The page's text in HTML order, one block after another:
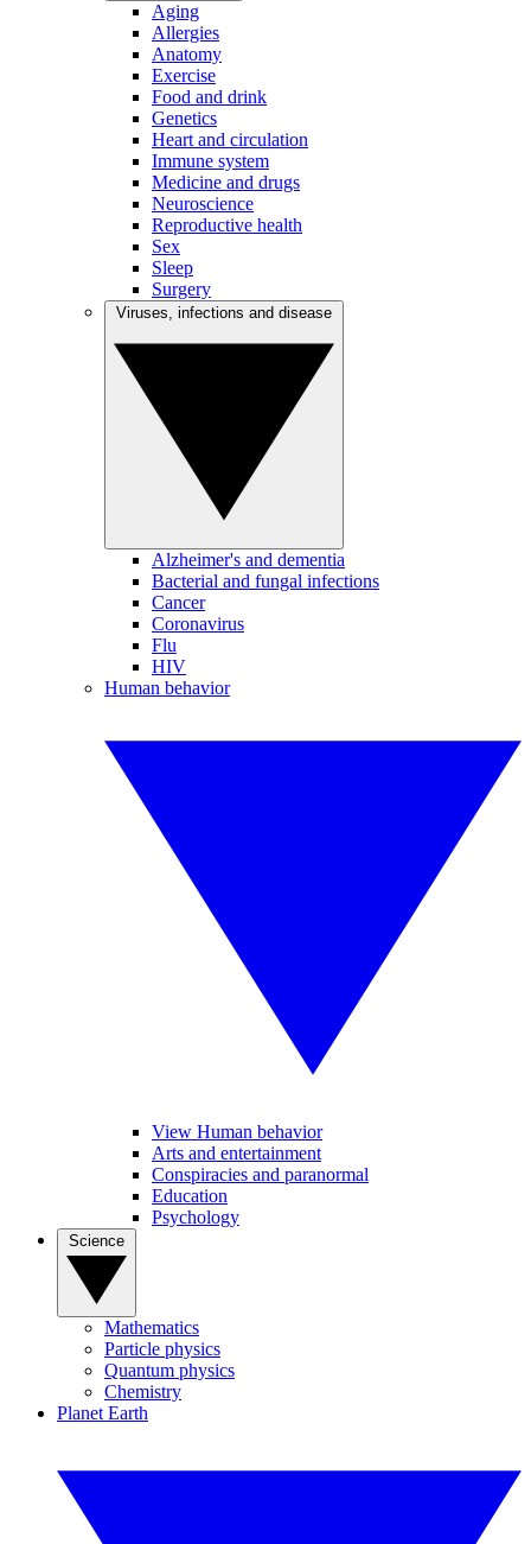
Aging
Allergies
Anatomy
Exercise
Food and drink
Genetics
Heart and circulation
Immune system
Medicine and drugs
Neuroscience
Reproductive health
Sex
Sleep
Surgery
Alzheimer's and dementia
Bacterial and fungal infections
Cancer
Coronavirus
Flu
HIV
Human behavior
View Human behavior
Arts and entertainment
Conspiracies and paranormal
Education
Psychology
Mathematics
Particle physics
Quantum physics
Chemistry
Planet Earth